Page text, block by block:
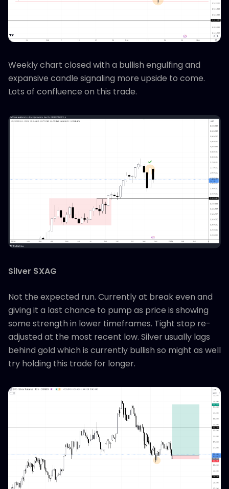
Weekly chart closed with a bullish engulfing and
expansive candle signaling more upside to come.
Lots of confluence on this trade.
Silver $XAG
Not the expected run. Currently at break even and
giving it a last chance to pump as price is showing
some strength in lower timeframes. Tight stop re-
adjusted at the most recent low. Silver usually lags
behind gold which is currently bullish so might as well
try holding this trade for longer.